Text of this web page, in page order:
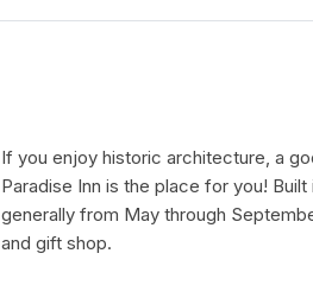
If you enjoy historic architecture, a
Paradise Inn is the place for you! Built
generally from May through
and gift shop.